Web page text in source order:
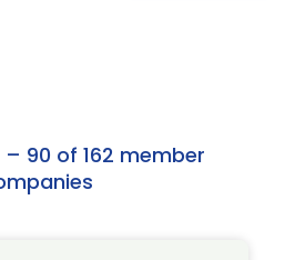
90 of 162 member